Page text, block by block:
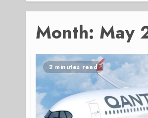
Month: May
2 minutes read